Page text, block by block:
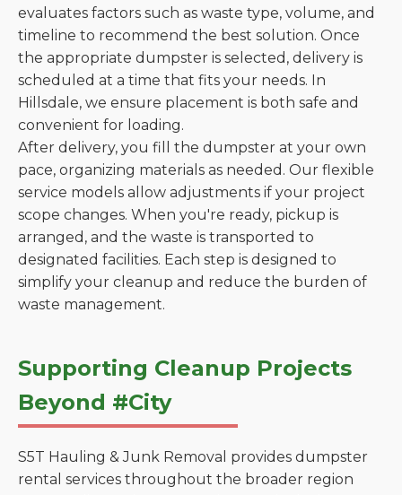
evaluates factors such as waste type, volume, and
timeline to recommend the best solution. Once
the appropriate dumpster is selected, delivery is
scheduled at a time that fits your needs. In
Hillsdale, we ensure placement is both safe and
convenient for loading.
After delivery, you fill the dumpster at your own
pace, organizing materials as needed. Our flexible
service models allow adjustments if your project
scope changes. When you're ready, pickup is
arranged, and the waste is transported to
designated facilities. Each step is designed to
simplify your cleanup and reduce the burden of
waste management.
Supporting Cleanup Projects
Beyond #City
S5T Hauling & Junk Removal provides dumpster
rental services throughout the broader region